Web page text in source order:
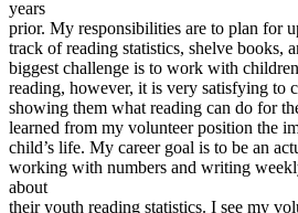
View all 50 states
Driving School
Back
Driving School California
Driving School Georgia
Permit Tests
Back
years
prior. My responsibilities are to plan for
track of reading statistics, shelve books,
biggest challenge is to work with
reading, however, it is very satisfying to
showing them what reading can do for
learned from my volunteer position the
child’s life. My career goal is to be an
working with numbers and writing
about
their youth reading statistics. I see my